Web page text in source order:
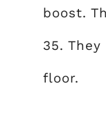
boost.
35.
floor.